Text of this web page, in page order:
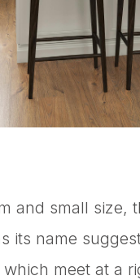
and small size,
its name
meet at a